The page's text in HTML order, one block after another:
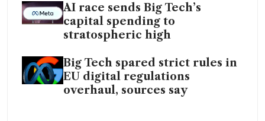
AI race sends Big Tech’s
capital spending to
stratospheric high
Big Tech spared strict rules in
EU digital regulations
overhaul, sources say